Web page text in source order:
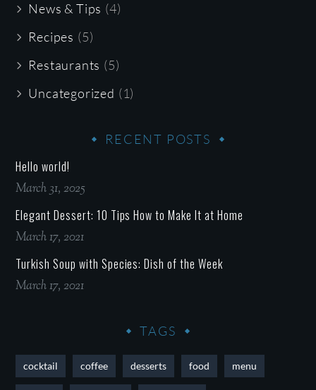
News & Tips (4)
Recipes (5)
Restaurants (5)
Uncategorized (1)
RECENT POSTS
Hello world!
March 31, 2025
Elegant Dessert: 10 Tips How to Make It at Home
March 17, 2021
Turkish Soup with Species: Dish of the Week
March 17, 2021
TAGS
cocktail coffee desserts food menu